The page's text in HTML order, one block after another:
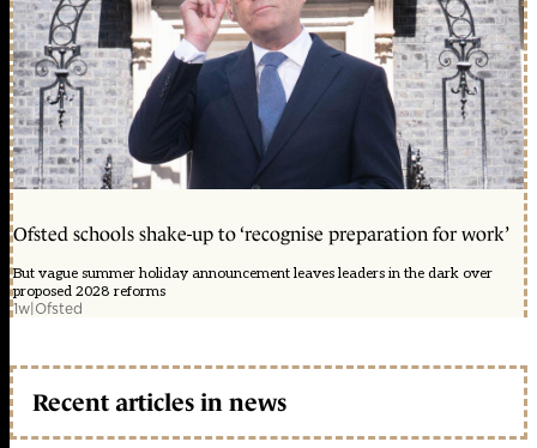
Ofsted schools shake-up to ‘recognise preparation for work’
But vague summer holiday announcement leaves leaders in the dark over
proposed 2028 reforms
1w|Ofsted
Recent articles in news